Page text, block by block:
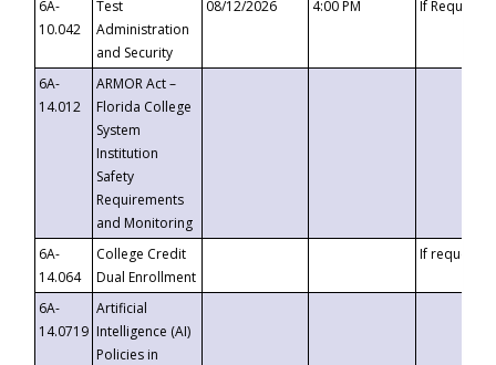
6A-
10.042
Test
Administration
and Security
08/12/2026 4:00 PM If
6A-
14.012
ARMOR Act –
Florida College
System
Institution
Safety
Requirements
and Monitoring
6A-
14.064
College Credit
Dual Enrollment
If requested
6A-
14.0719
Artificial
Intelligence (AI)
Policies in